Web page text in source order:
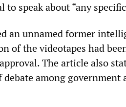
speak about “any
an unnamed former
of the videotapes had
The article also
among government